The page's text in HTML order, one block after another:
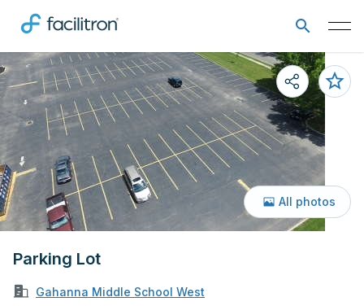
Parking Lot
Gahanna Middle School West
All photos